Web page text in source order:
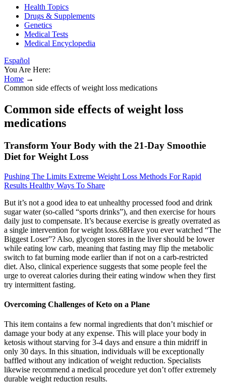
Health Topics
Drugs & Supplements
Genetics
Medical Tests
Medical Encyclopedia
Español
You Are Here:
Home →
Common side effects of weight loss medications
Common side effects of weight loss
medications
Transform Your Body with the 21-Day Smoothie
Diet for Weight Loss
Pushing The Limits Extreme Weight Loss Methods For Rapid
Results Healthy Ways To Share
But it’s not a good idea to eat unhealthy processed food and drink
sugar water (so-called “sports drinks”), and then exercise for hours
daily just to compensate. It’s because exercise is greatly overrated as
a single intervention for weight loss.68Have you ever watched “The
Biggest Loser”? Also, glycogen stores in the liver should be lower
while eating low carb, meaning that fasting may flip the metabolic
switch to fat burning mode earlier than if not on a carb-restricted
diet. Also, clinical experience suggests that some people feel the
urge to overeat calories during their eating window when they first
try intermittent fasting.
Overcoming Challenges of Keto on a Plane
This item contains a few normal ingredients that don’t mischief or
damage your body at any expense. This will place your body in
ketosis without starving for 3-4 days and ensure a thin midriff in
only 30 days. In this situation, individuals will be exceptionally
baffled without any indication of weight reduction. Specialists
likewise recommend a medical procedure yet don’t offer extremely
durable weight reduction results.